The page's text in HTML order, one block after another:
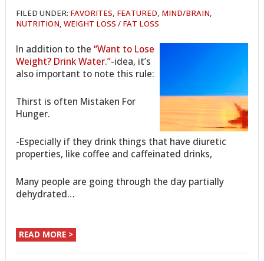
FILED UNDER: FAVORITES, FEATURED, MIND/BRAIN,
NUTRITION,WEIGHT LOSS / FAT LOSS
In addition to the“Want to Lose
Weight? Drink Water.”-idea, it’s
also important to note this rule:
Thirst is often Mistaken For
Hunger.
-Especially if they drink things that have diuretic
properties, like coffee and caffeinated drinks,
Many people are going through the day partially
dehydrated…
READ MORE >